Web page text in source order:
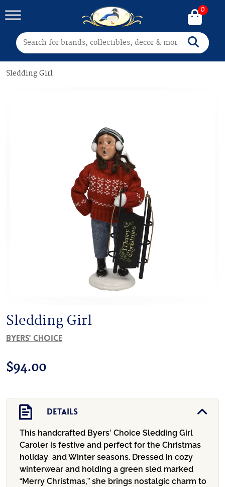
Search for: Search
0
Sledding Girl
Sledding Girl
Byers' Choice
$94.00
Details
This handcrafted Byers’ Choice Sledding Girl
Caroler is festive and perfect for the Christmas
holiday and Winter seasons. Dressed in cozy
winterwear and holding a green sled marked
“Merry Christmas,” she brings nostalgic charm to